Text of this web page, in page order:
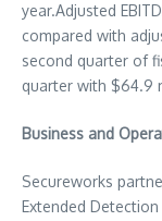
year.Adjusted
compared with
second quarter of
quarter with $64.9
Business and
Secureworks
Extended